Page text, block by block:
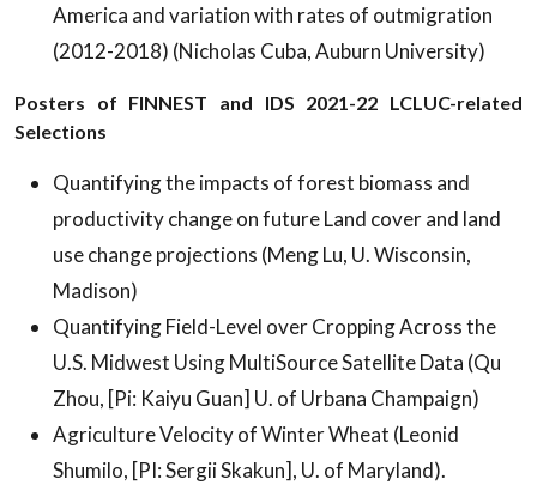
America and variation with rates of outmigration
(2012-2018) (Nicholas Cuba, Auburn University)
Posters of FINNEST and IDS 2021-22 LCLUC-related
Selections
Quantifying the impacts of forest biomass and
productivity change on future Land cover and land
use change projections (Meng Lu, U. Wisconsin,
Madison)
Quantifying Field-Level over Cropping Across the
U.S. Midwest Using MultiSource Satellite Data (Qu
Zhou, [Pi: Kaiyu Guan] U. of Urbana Champaign)
Agriculture Velocity of Winter Wheat (Leonid
Shumilo, [PI: Sergii Skakun], U. of Maryland).